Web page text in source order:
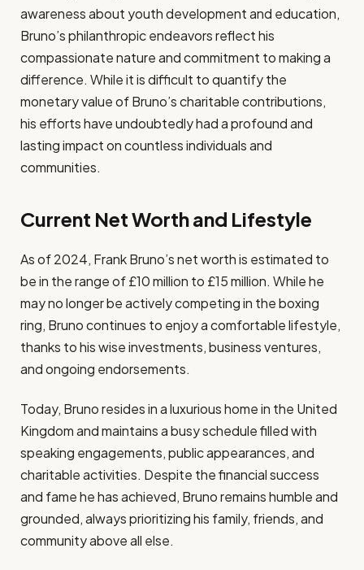
awareness about youth development and education,
Bruno’s philanthropic endeavors reflect his
compassionate nature and commitment to making a
difference. While it is difficult to quantify the
monetary value of Bruno’s charitable contributions,
his efforts have undoubtedly had a profound and
lasting impact on countless individuals and
communities.
Current Net Worth and Lifestyle
As of 2024, Frank Bruno’s net worth is estimated to
be in the range of £10 million to £15 million. While he
may no longer be actively competing in the boxing
ring, Bruno continues to enjoy a comfortable lifestyle,
thanks to his wise investments, business ventures,
and ongoing endorsements.
Today, Bruno resides in a luxurious home in the United
Kingdom and maintains a busy schedule filled with
speaking engagements, public appearances, and
charitable activities. Despite the financial success
and fame he has achieved, Bruno remains humble and
grounded, always prioritizing his family, friends, and
community above all else.